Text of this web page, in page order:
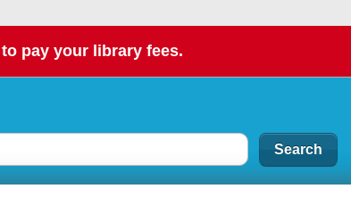
pay your library fees.